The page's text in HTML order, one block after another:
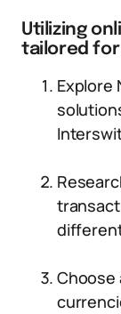
Utilizing
tailored
Explore
Choose